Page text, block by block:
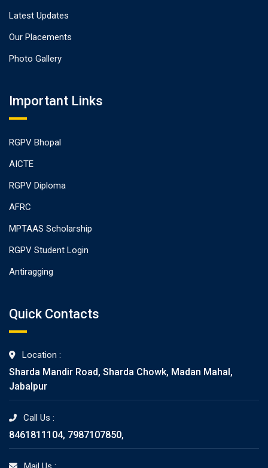
Latest Updates
Our Placements
Photo Gallery
Important Links
RGPV Bhopal
AICTE
RGPV Diploma
AFRC
MPTAAS Scholarship
RGPV Student Login
Antiragging
Quick Contacts
Location :
Sharda Mandir Road, Sharda Chowk, Madan Mahal,
Jabalpur
Call Us :
8461811104, 7987107850,